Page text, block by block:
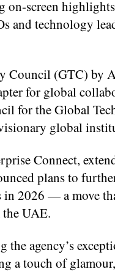
on-screen
and technology
Council (GTC) by
for global
for the Global
global
Connect,
plans to
in 2026 — a move
UAE.
the agency’s
a touch of